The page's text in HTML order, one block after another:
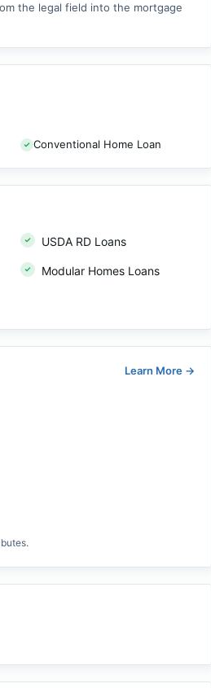
the legal field into the mortgage
Conventional Home Loan
USDA RD Loans
Modular Homes Loans
Learn More →